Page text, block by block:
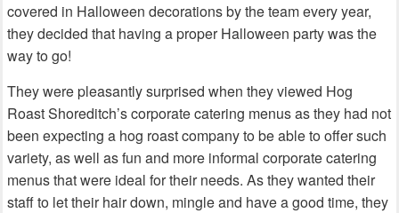
covered in Halloween decorations by the team every year,
they decided that having a proper Halloween party was the
way to go!
They were pleasantly surprised when they viewed Hog
Roast Shoreditch’s corporate catering menus as they had not
been expecting a hog roast company to be able to offer such
variety, as well as fun and more informal corporate catering
menus that were ideal for their needs. As they wanted their
staff to let their hair down, mingle and have a good time, they